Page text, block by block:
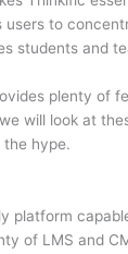
users to
students and
plenty of
will look at
hype.
platform
of LMS and